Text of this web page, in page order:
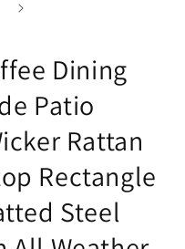
Dining
Patio
Rattan
Rectangle
Steel